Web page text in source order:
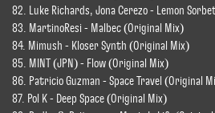
82. Luke Richards, Jona Cerezo - Lemon
83. MartinoResi - Malbec (Original Mix)
84. Mimush - Kloser Synth (Original Mix)
85. MINT (JPN) - Flow (Original Mix)
86. Patricio Guzman - Space Travel (Original
87. Pol K - Deep Space (Original Mix)